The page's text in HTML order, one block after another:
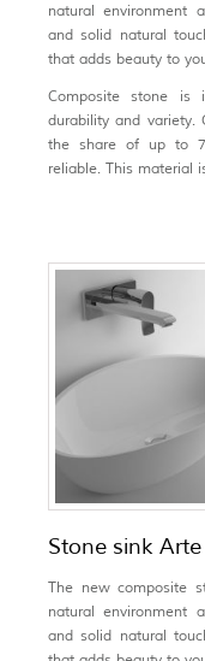
natural environment
and solid natural
that adds beauty to
Composite stone
durability and variety.
the share of up to
reliable. This material
Stone sink Arte
The new composite
natural environment
and solid natural